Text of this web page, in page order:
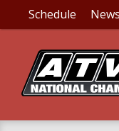
Schedule News